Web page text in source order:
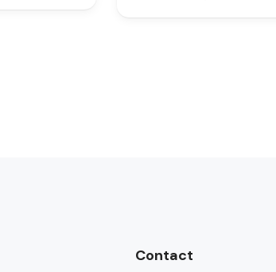
Contact